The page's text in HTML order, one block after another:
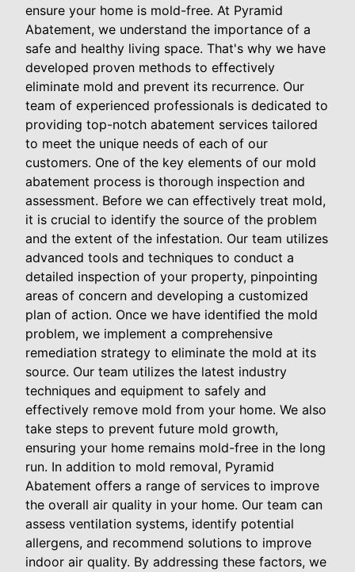
ensure your home is mold-free. At Pyramid
Abatement, we understand the importance of a
safe and healthy living space. That's why we have
developed proven methods to effectively
eliminate mold and prevent its recurrence. Our
team of experienced professionals is dedicated to
providing top-notch abatement services tailored
to meet the unique needs of each of our
customers. One of the key elements of our mold
abatement process is thorough inspection and
assessment. Before we can effectively treat mold,
it is crucial to identify the source of the problem
and the extent of the infestation. Our team utilizes
advanced tools and techniques to conduct a
detailed inspection of your property, pinpointing
areas of concern and developing a customized
plan of action. Once we have identified the mold
problem, we implement a comprehensive
remediation strategy to eliminate the mold at its
source. Our team utilizes the latest industry
techniques and equipment to safely and
effectively remove mold from your home. We also
take steps to prevent future mold growth,
ensuring your home remains mold-free in the long
run. In addition to mold removal, Pyramid
Abatement offers a range of services to improve
the overall air quality in your home. Our team can
assess ventilation systems, identify potential
allergens, and recommend solutions to improve
indoor air quality. By addressing these factors, we